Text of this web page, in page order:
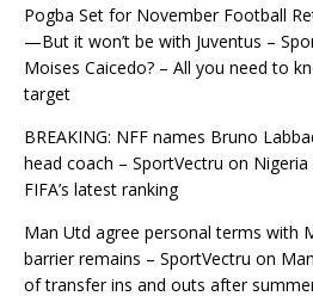
Pogba Set for November Football
—But it won’t be with Juventus –
Moises Caicedo? – All you need to
target
BREAKING: NFF names Bruno
head coach – SportVectru on
FIFA’s latest ranking
Man Utd agree personal terms with
barrier remains – SportVectru on
of transfer ins and outs after